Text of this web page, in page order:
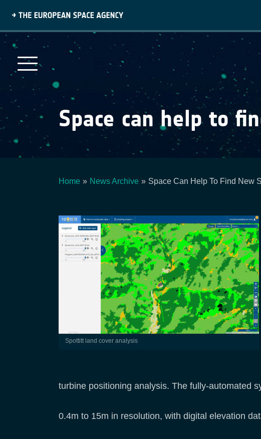
main
Space can help to
Home News Archive Space Can Help To Find New
Spottitt land cover analysis
turbine positioning analysis. The fully-automated
0.4m to 15m in resolution, with digital elevation